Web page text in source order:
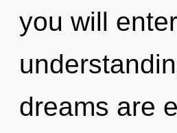
you will
dreams are